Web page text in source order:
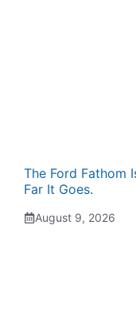
The Ford Fathom
Far It Goes.
August 9, 2026